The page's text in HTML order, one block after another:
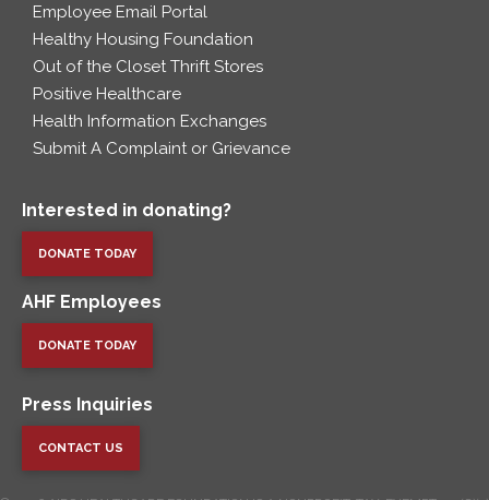
Employee Email Portal
Healthy Housing Foundation
Out of the Closet Thrift Stores
Positive Healthcare
Health Information Exchanges
Submit A Complaint or Grievance
Interested in donating?
DONATE TODAY
AHF Employees
DONATE TODAY
Press Inquiries
CONTACT US